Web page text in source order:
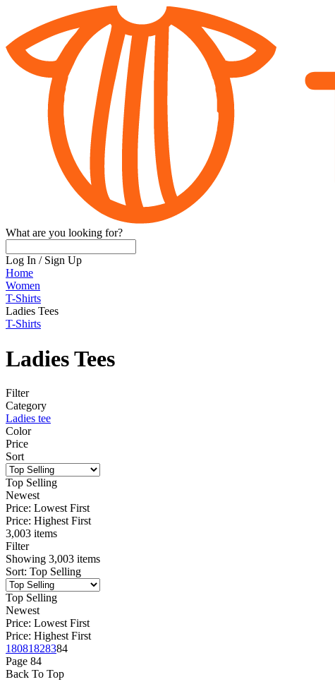
What are you looking for?
Log In / Sign Up
Home
Women
T-Shirts
Ladies Tees
T-Shirts
Ladies Tees
Filter
Category
Ladies tee
Color
Price
Sort
Top Selling
Newest
Price: Lowest First
Price: Highest First
3,003 items
Filter
Showing 3,003 items
Sort: Top Selling
Top Selling
Newest
Price: Lowest First
Price: Highest First
18081828384
Page 84
Back To Top